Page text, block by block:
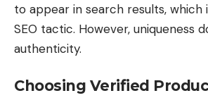
to appear in search results, which
SEO tactic. However, uniqueness
authenticity.
Choosing Verified